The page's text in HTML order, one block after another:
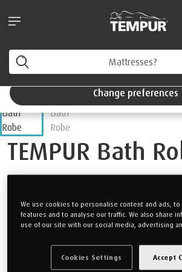
Shop Now
You are viewing the Singapore site in
change your preferences anytime.
Change preferences
TEMPUR Bath
purchase of any mattress.
Once mattress has been added to cart,
*Limited to 1 Bath Robe per order.
We use cookies to personalise content and ads,
features and to analyse our traffic. We also share
use of our site with our social media, advertising
Accept
Cookies Settings